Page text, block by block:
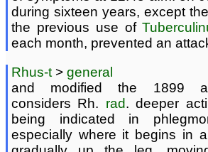
during sixteen years, except
the previous use of
each month, prevented an
Rhus-t > general
and modified the 1899
considers Rh. rad. deeper
being indicated in
especially where it begins in